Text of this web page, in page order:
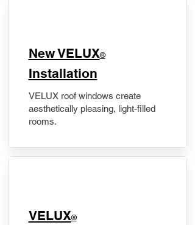
New VELUX®
Installation
VELUX roof windows create
aesthetically pleasing, light-filled
rooms.
VELUX®